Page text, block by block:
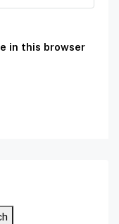
in this browser